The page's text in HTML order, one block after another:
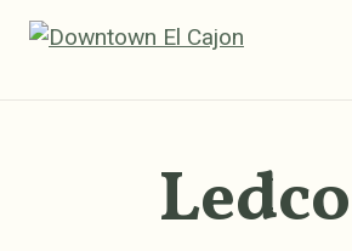
Skip to Main Content